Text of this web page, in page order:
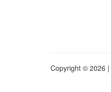
Copyright © 2026 |